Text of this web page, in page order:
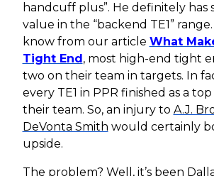
handcuff plus”. He definitely has
value in the “backend TE1”
know from our article What
Tight End, most high-end tight
two on their team in targets. In
every TE1 in PPR finished as a
their team. So, an injury to A.J.
DeVonta Smith would certainly
upside.
The problem? Well, it’s been